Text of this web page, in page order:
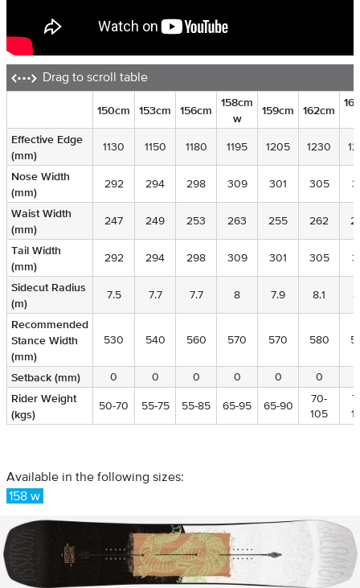
Effective Edge
(mm)
Nose Width
(mm)
Waist Width
(mm)
Tail Width
(mm)
Sidecut Radius
(m)
Recommended
Stance Width
(mm)
Setback (mm)
Rider Weight
(kgs)
Drag to scroll table
150cm 153cm 156cm
158cm
w
159cm 162cm
Effective Edge
(mm)
1130 1150 1180 1195 1205 1230
Nose Width
(mm)
292 294 298 309 301 305
Waist Width
(mm)
247 249 253 263 255 262
Tail Width
(mm)
292 294 298 309 301 305
Sidecut Radius
(m)
7.5 7.7 7.7 8 7.9 8.1
Recommended
Stance Width
(mm)
530 540 560 570 570 580
Setback (mm) 0 0 0 0 0 0
Rider Weight
(kgs)
50-70 55-75 55-85 65-95 65-90
70-
105
Available in the following sizes:
158 w